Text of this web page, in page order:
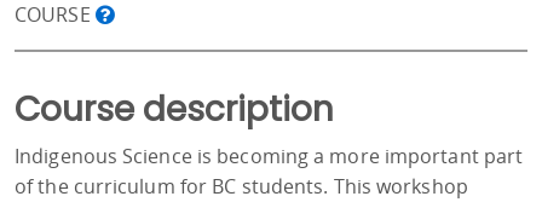
COURSE
Course description
Indigenous Science is becoming a more important part
of the curriculum for BC students. This workshop